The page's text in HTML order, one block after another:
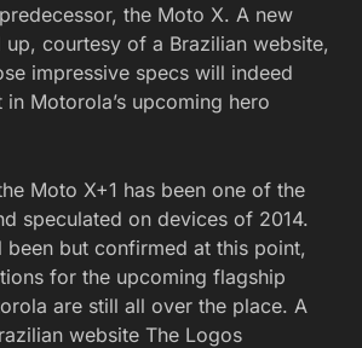
the Moto X. A new
courtesy of a Brazilian website,
impressive specs will indeed
Motorola’s upcoming hero
Moto X+1 has been one of the
speculated on devices of 2014.
been but confirmed at this point,
for the upcoming flagship
are still all over the place. A
website The Logos